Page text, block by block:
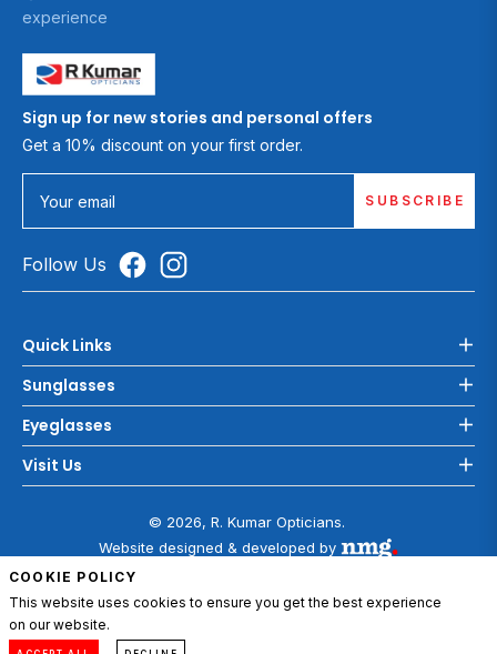
experience
Sign up for new stories and personal offers
Get a 10% discount on your first order.
Your email SUBSCRIBE
Follow Us
Quick Links
Sunglasses
Eyeglasses
Visit Us
© 2026, R. Kumar Opticians.
Website designed & developed by
COOKIE POLICY
This website uses cookies to ensure you get the best experience
on our website.